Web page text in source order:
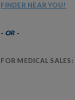
FINDER NEAR YOU!
- OR -
FOR MEDICAL SALES: